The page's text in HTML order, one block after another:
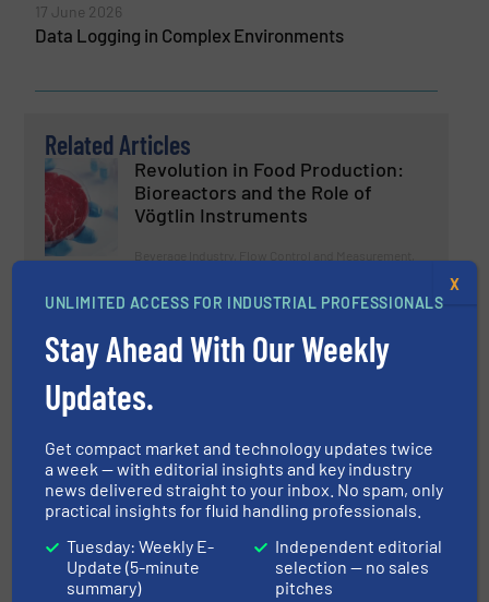
17 June 2026
Data Logging in Complex Environments
Related Articles
Revolution in Food Production:
Bioreactors and the Role of
Vögtlin Instruments
December 2, 2024 Read more
KROHNE OPTIMASS 1400 Offers
Beverage Industry
Beverage Industry, Case Studies, Flow Control and
Measurement
July 16, 2024 Read more
Every Drop Counts: Consistent
Product Quality with High-
Precision Flow Control
UNLIMITED ACCESS FOR INDUSTRIAL PROFESSIONALS
Stay Ahead With Our Weekly
Updates.
Get compact market and technology updates twice
a week — with editorial insights and key industry
news delivered straight to your inbox. No spam, only
practical insights for fluid handling professionals.
Tuesday: Weekly E-
Update (5-minute
summary)
Independent editorial
selection — no sales
pitches
X